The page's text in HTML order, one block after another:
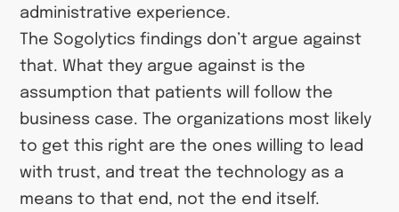
administrative experience.
The Sogolytics findings don’t argue against
that. What they argue against is the
assumption that patients will follow the
business case. The organizations most likely
to get this right are the ones willing to lead
with trust, and treat the technology as a
means to that end, not the end itself.